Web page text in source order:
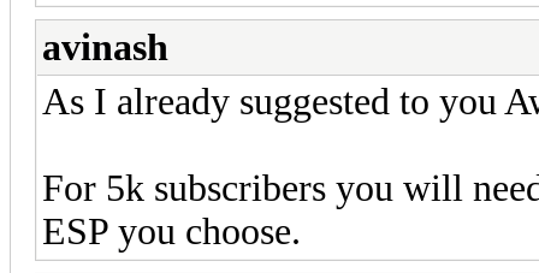
avinash
As I already suggested to you
For 5k subscribers you will
ESP you choose.